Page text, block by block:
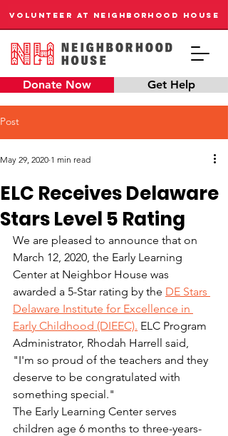
Donate Now Get Help
VOLUNTEER AT NEIGHBORHOOD HOUSE
Post
ELC Receives Delaware
Stars Level 5 Rating
May 29, 2020 1 min read
We are pleased to announce that on
March 12, 2020, the Early Learning
Center at Neighbor House was
awarded a 5-Star rating by the DE Stars
Delaware Institute for Excellence in
Early Childhood (DIEEC). ELC Program
Administrator, Rhodah Harrell said,
"I'm so proud of the teachers and they
deserve to be congratulated with
something special."
The Early Learning Center serves
children age 6 months to three-years-